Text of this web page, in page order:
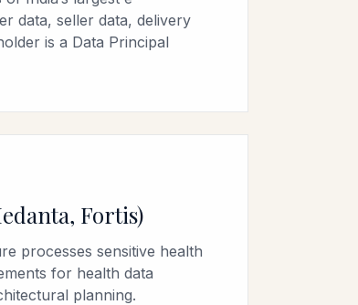
data, seller data, delivery
is a Data Principal
Fortis)
processes sensitive health
for health data
planning.